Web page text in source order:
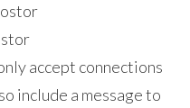
accept connections
include a message to